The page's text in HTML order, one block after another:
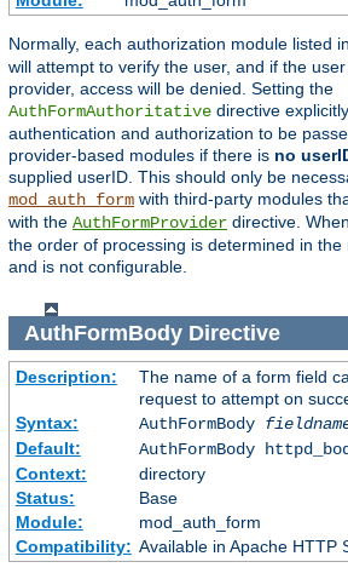
Normally, each authorization module listed in
will attempt to verify the user, and if the
provider, access will be denied. Setting the
AuthFormAuthoritative directive
authentication and authorization to be
provider-based modules if there is no
supplied userID. This should only be
mod_auth_form with third-party modules
with the AuthFormProvider directive.
the order of processing is determined in
and is not configurable.
AuthFormBodyDirective
Description:
The name of a form field
request to attempt on
Syntax:
AuthFormBody
Default:
AuthFormBody
Context:
directory
Status:
Base
Module:
mod_auth_form
Compatibility: Available in Apache HTTP